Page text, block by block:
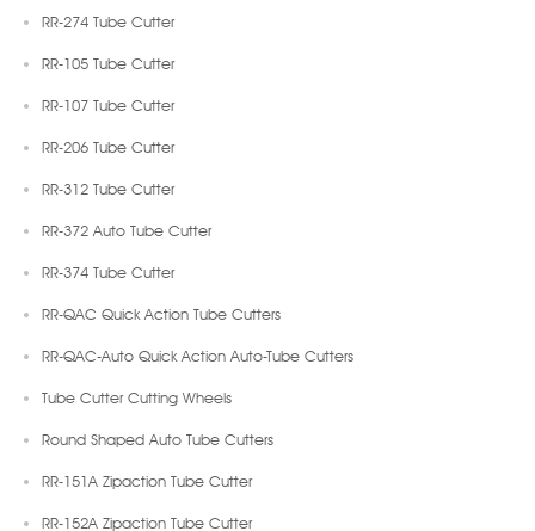
RR-274 Tube Cutter
RR-105 Tube Cutter
RR-107 Tube Cutter
RR-206 Tube Cutter
RR-312 Tube Cutter
RR-372 Auto Tube Cutter
RR-374 Tube Cutter
RR-QAC Quick Action Tube Cutters
RR-QAC-Auto Quick Action Auto-Tube Cutters
Tube Cutter Cutting Wheels
Round Shaped Auto Tube Cutters
RR-151A Zipaction Tube Cutter
RR-152A Zipaction Tube Cutter